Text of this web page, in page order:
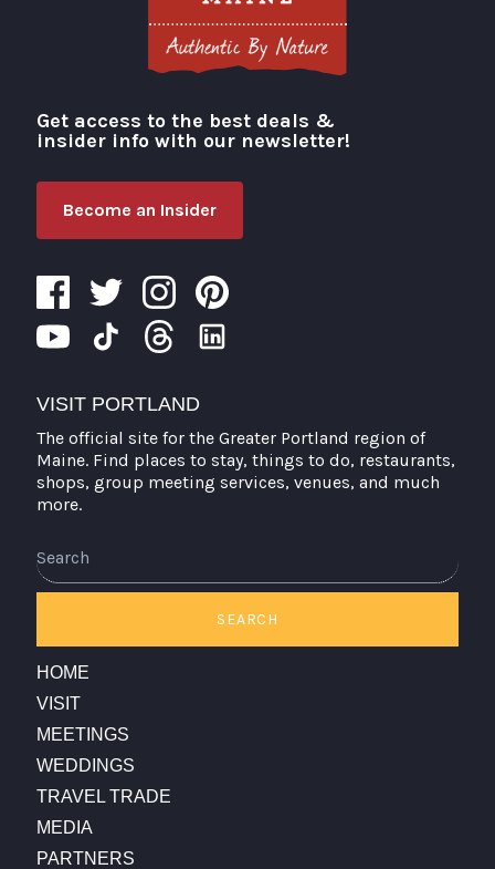
Visit Portland
Get access to the best deals &
insider info with our newsletter!
Become an Insider
VISIT PORTLAND
The official site for the Greater Portland region of
Maine. Find places to stay, things to do, restaurants,
shops, group meeting services, venues, and much
more.
SEARCH
HOME
VISIT
MEETINGS
WEDDINGS
TRAVEL TRADE
MEDIA
PARTNERS